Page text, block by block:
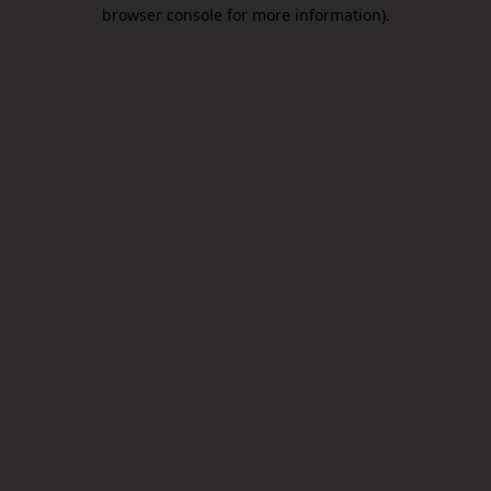
browser console for more information).